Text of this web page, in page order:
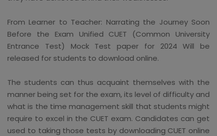
From Learner to Teacher: Narrating the Journey Soon
Before the Exam Unified CUET (Common University
Entrance Test) Mock Test paper for 2024 Will be
released for students to download online.
The students can thus acquaint themselves with the
manner being set for the exam, its level of difficulty and
what is the time management skill that students might
require to excel in the CUET exam. Candidates can get
used to taking those tests by downloading CUET online